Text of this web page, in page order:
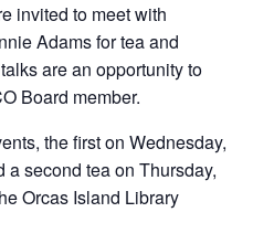
invited to meet with
Adams for tea and
are an opportunity to
Board member.
the first on Wednesday,
a second tea on Thursday,
Orcas Island Library